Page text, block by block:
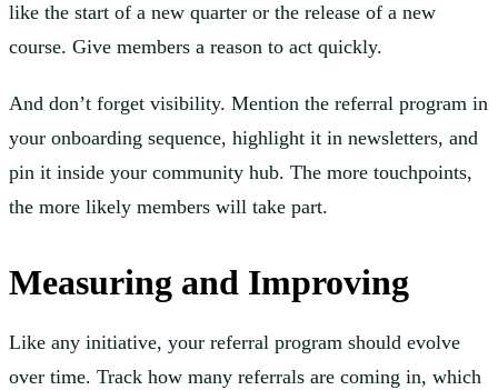
like the start of a new quarter or the release of a new
course. Give members a reason to act quickly.
And don’t forget visibility. Mention the referral program in
your onboarding sequence, highlight it in newsletters, and
pin it inside your community hub. The more touchpoints,
the more likely members will take part.
Measuring and Improving
Like any initiative, your referral program should evolve
over time. Track how many referrals are coming in, which